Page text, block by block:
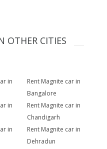
OTHER CITIES
in
Rent Magnite car in
Bangalore
in
Rent Magnite car in
Chandigarh
in
Rent Magnite car in
Dehradun